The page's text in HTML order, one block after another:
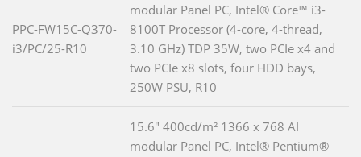
PPC-FW15C-Q370-
i3/PC/25-R10
modular Panel PC, Intel® Core™ i3-
8100T Processor (4-core, 4-thread,
3.10 GHz) TDP 35W, two PCIe x4 and
two PCIe x8 slots, four HDD bays,
250W PSU, R10
15.6" 400cd/m² 1366 x 768 AI
modular Panel PC, Intel® Pentium®